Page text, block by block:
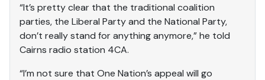
“It’s pretty clear that the traditional coalition
parties, the Liberal Party and the National Party,
don’t really stand for anything anymore,” he told
Cairns radio station 4CA.
“I’m not sure that One Nation’s appeal will go